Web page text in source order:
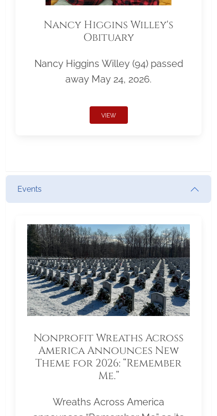
Nancy Higgins Willey's
Obituary
Nancy Higgins Willey (94) passed
away May 24, 2026.
VIEW
Events
Nonprofit Wreaths Across
America Announces New
Theme for 2026: “Remember
Me.”
Wreaths Across America